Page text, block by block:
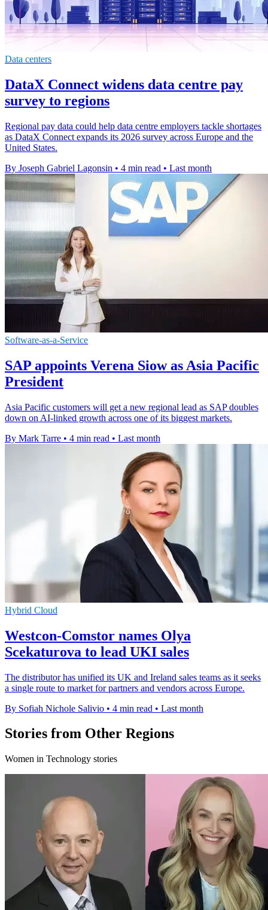
Data centers
DataX Connect widens data centre pay
survey to regions
Regional pay data could help data centre employers tackle shortages
as DataX Connect expands its 2026 survey across Europe and the
United States.
By Joseph Gabriel Lagonsin • 4 min read • Last month
Software-as-a-Service
SAP appoints Verena Siow as Asia Pacific
President
Asia Pacific customers will get a new regional lead as SAP doubles
down on AI-linked growth across one of its biggest markets.
By Mark Tarre • 4 min read • Last month
Hybrid Cloud
Westcon-Comstor names Olya
Scekaturova to lead UKI sales
The distributor has unified its UK and Ireland sales teams as it seeks
a single route to market for partners and vendors across Europe.
By Sofiah Nichole Salivio • 4 min read • Last month
Stories from Other Regions
Women in Technology stories